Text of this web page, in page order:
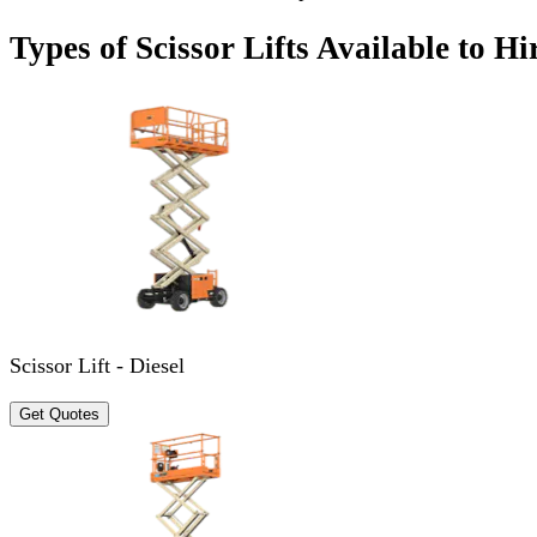
Types of Scissor Lifts Available to
Scissor Lift - Diesel
Get Quotes